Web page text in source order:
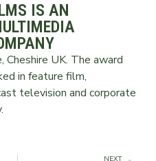
IS AN
Cheshire UK. The award
in feature film,
television and corporate
NEXT